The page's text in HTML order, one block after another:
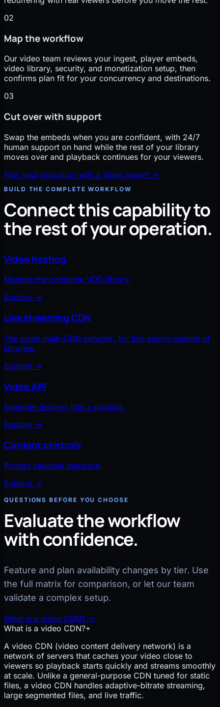
02
Map the workflow
Our video team reviews your ingest, player embeds,
video library, security, and monetization setup, then
confirms plan fit for your concurrency and destinations.
03
Cut over with support
Swap the embeds when you are confident, with 24/7
human support on hand while the rest of your library
moves over and playback continues for your viewers.
Plan your migration with a video expert →
BUILD THE COMPLETE WORKFLOW
Connect this capability to
the rest of your operation.
Video hosting
Manage the complete VOD library.
Explore →
Live streaming CDN
The same multi-CDN network, for live events instead of
libraries.
Explore →
Video API
Integrate delivery into a product.
Explore →
Content controls
Protect valuable playback.
Explore →
QUESTIONS BEFORE YOU CHOOSE
Evaluate the workflow
with confidence.
Feature and plan availability changes by tier. Use
the full matrix for comparison, or let our team
validate a complex setup.
What is a video CDN? →
What is a video CDN?+
A video CDN (video content delivery network) is a
network of servers that caches your video close to
viewers so playback starts quickly and streams smoothly
at scale. Unlike a general-purpose CDN tuned for static
files, a video CDN handles adaptive-bitrate streaming,
large segmented files, and live traffic.